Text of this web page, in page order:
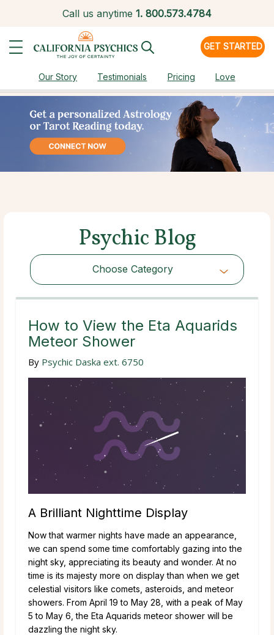
Call us anytime 1. 800.573.4784
GET STARTED
Our Story Testimonials Pricing Love
Psychic Blog
Choose Category
Choose Category
How to View the Eta Aquarids
Meteor Shower
By Psychic Daska ext. 6750
A Brilliant Nighttime Display
Now that warmer nights have made an appearance,
we can spend some time comfortably gazing into the
night sky, appreciating its beauty and wonder. At no
time is its majesty more on display than when we get
celestial visitors like comets, asteroids, and meteor
showers. From April 19 to May 28, with a peak of May
5 to May 6, the Eta Aquarids meteor shower will be
dazzling the night sky.